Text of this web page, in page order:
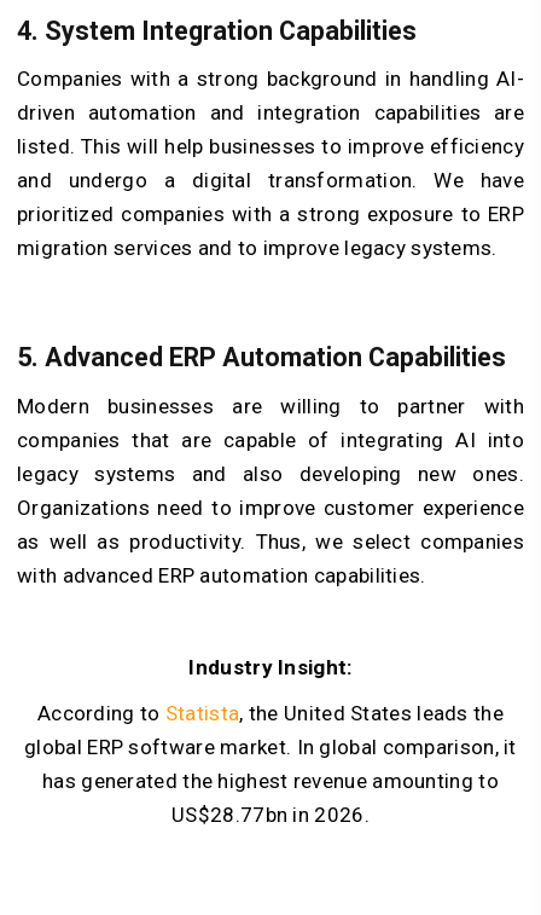
4. System Integration Capabilities
Companies with a strong background in handling AI-
driven automation and integration capabilities are
listed. This will help businesses to improve efficiency
and undergo a digital transformation. We have
prioritized companies with a strong exposure to ERP
migration services and to improve legacy systems.
5. Advanced ERP Automation Capabilities
Modern businesses are willing to partner with
companies that are capable of integrating AI into
legacy systems and also developing new ones.
Organizations need to improve customer experience
as well as productivity. Thus, we select companies
with advanced ERP automation capabilities.
Industry Insight:
According to Statista, the United States leads the
global ERP software market. In global comparison, it
has generated the highest revenue amounting to
US$28.77bn in 2026.